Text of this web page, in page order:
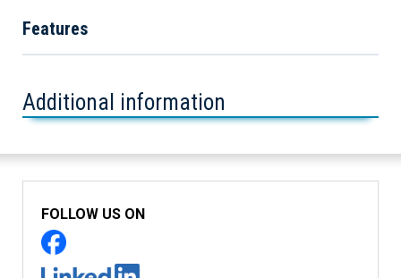
Features
Additional information
FOLLOW US ON